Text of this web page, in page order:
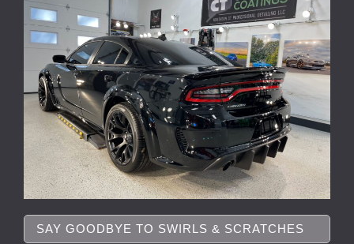
SAY GOODBYE TO SWIRLS & SCRATCHES